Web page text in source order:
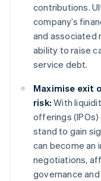
contributions.
company’s
and associated
ability to raise
service debt.
Maximise exit
risk: With
offerings
stand to gain
can become an
negotiations,
governance